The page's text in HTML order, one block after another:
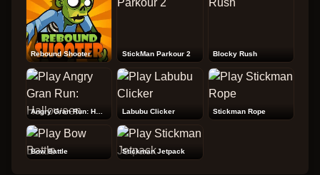
Rebound Shooter StickMan Parkour 2 Blocky Rush
Labubu Clicker Stickman Rope
Bow Battle Stickman Jetpack